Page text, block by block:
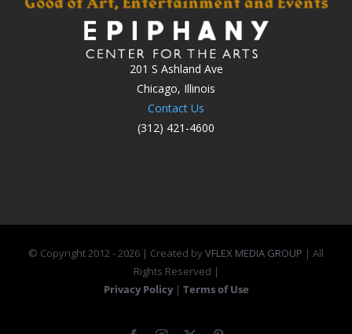
201 S Ashland Ave
Chicago, Illinois
Contact Us
(312) 421-4600
© Copyright 2012 -2026 | Created byVFLEX MEDIA GROUP | All
Rights Reserved |
Privacy Policy | Terms of Use